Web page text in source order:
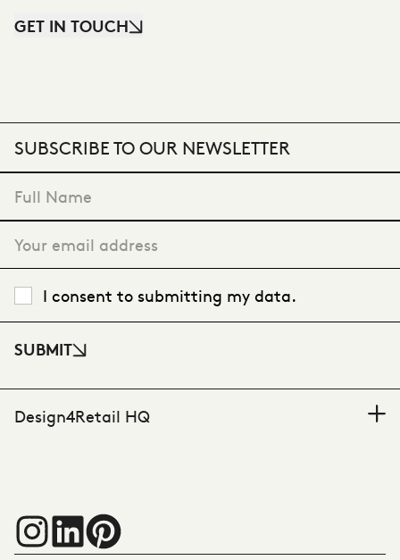
GET IN TOUCH
SUBSCRIBE TO OUR NEWSLETTER
I consent to submitting my data.
SUBMIT
Design4Retail HQ